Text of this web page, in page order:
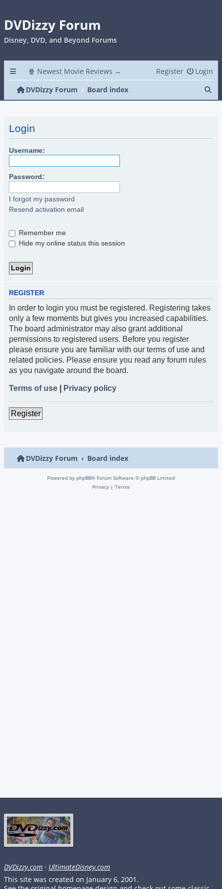
DVDizzy Forum
Disney, DVD, and Beyond Forums
🍿 Newest Movie Reviews → Login
Register
DVDizzy Forum
Board index
Login
Username:
Password:
I forgot my password
Resend activation email
Remember me
Hide my online status this session
REGISTER
In order to login you must be registered. Registering takes
only a few moments but gives you increased capabilities.
The board administrator may also grant additional
permissions to registered users. Before you register
please ensure you are familiar with our terms of use and
related policies. Please ensure you read any forum rules
as you navigate around the board.
Terms of use Privacy policy
Register
DVDizzy Forum Board index
Powered by phpBB® Forum Software © phpBB Limited
Privacy | Terms
DVDizzy.com · UltimateDisney.com
This site was created on January 6, 2001.